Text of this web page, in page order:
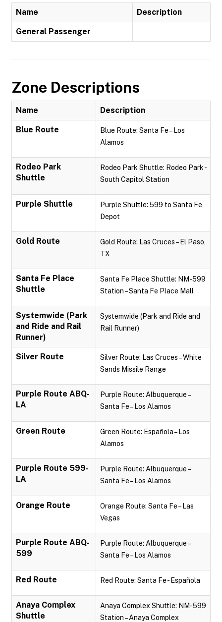
Name Description
General Passenger
Zone Descriptions
Name Description
Blue Route
Blue Route: Santa Fe – Los
Alamos
Rodeo Park
Shuttle
Rodeo Park Shuttle: Rodeo Park -
South Capitol Station
Purple Shuttle
Purple Shuttle: 599 to Santa Fe
Depot
Gold Route
Gold Route: Las Cruces – El Paso,
TX
Santa Fe Place
Shuttle
Santa Fe Place Shuttle: NM-599
Station – Santa Fe Place Mall
Systemwide (Park
and Ride and Rail
Runner)
Systemwide (Park and Ride and
Rail Runner)
Silver Route
Silver Route: Las Cruces – White
Sands Missile Range
Purple Route ABQ-
LA
Purple Route: Albuquerque –
Santa Fe – Los Alamos
Green Route
Green Route: Española – Los
Alamos
Purple Route 599-
LA
Purple Route: Albuquerque –
Santa Fe – Los Alamos
Orange Route
Orange Route: Santa Fe – Las
Vegas
Purple Route ABQ-
599
Purple Route: Albuquerque –
Santa Fe – Los Alamos
Red Route Red Route: Santa Fe - Española
Anaya Complex
Shuttle
Anaya Complex Shuttle: NM-599
Station – Anaya Complex